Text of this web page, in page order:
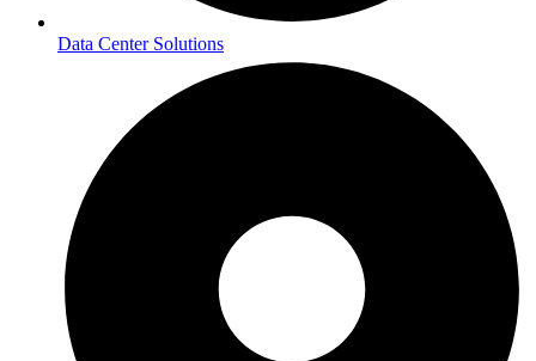
Data Center Solutions